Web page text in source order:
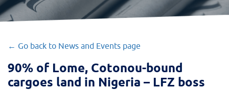
← Go back to News and Events page
90% of Lome, Cotonou-bound
cargoes land in Nigeria – LFZ boss